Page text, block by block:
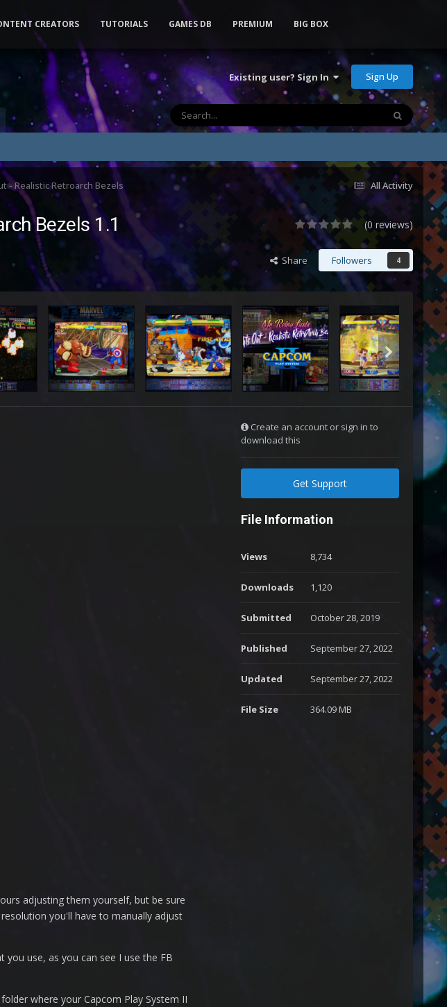
Existing user? Sign In Sign Up
CREATORS TUTORIALS GAMES DB PREMIUM BIG BOX
All Activity
- Realistic Retroarch Bezels
Bezels 1.1 (0 reviews)
Share Followers 4
adjusting them yourself, but be sure
you'll have to manually adjust
use, as you can see I use the FB
where your Capcom Play System II
Create an account or sign in to
download this
Get Support
File Information
Views 8,734
Downloads 1,120
Submitted October 28, 2019
Published September 27, 2022
Updated September 27, 2022
File Size 364.09 MB